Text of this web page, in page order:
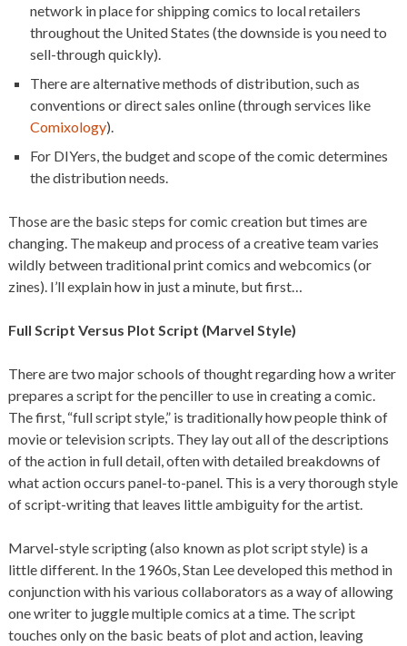
network in place for shipping comics to local retailers
throughout the United States (the downside is you need to
sell-through quickly).
There are alternative methods of distribution, such as
conventions or direct sales online (through services like
Comixology).
For DIYers, the budget and scope of the comic determines
the distribution needs.
Those are the basic steps for comic creation but times are
changing. The makeup and process of a creative team varies
wildly between traditional print comics and webcomics (or
zines). I’ll explain how in just a minute, but first…
Full Script Versus Plot Script (Marvel Style)
There are two major schools of thought regarding how a writer
prepares a script for the penciller to use in creating a comic.
The first, “full script style,” is traditionally how people think of
movie or television scripts. They lay out all of the descriptions
of the action in full detail, often with detailed breakdowns of
what action occurs panel-to-panel. This is a very thorough style
of script-writing that leaves little ambiguity for the artist.
Marvel-style scripting (also known as plot script style) is a
little different. In the 1960s, Stan Lee developed this method in
conjunction with his various collaborators as a way of allowing
one writer to juggle multiple comics at a time. The script
touches only on the basic beats of plot and action, leaving